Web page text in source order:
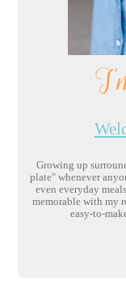
Growing up
plate" whenever
even everyday
memorable with my
easy-to-